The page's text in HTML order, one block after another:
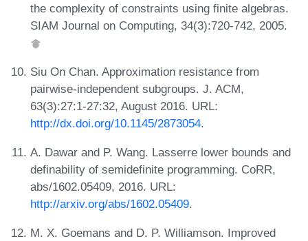
the complexity of constraints using finite algebras.
SIAM Journal on Computing, 34(3):720-742, 2005.
Siu On Chan. Approximation resistance from
pairwise-independent subgroups. J. ACM,
63(3):27:1-27:32, August 2016. URL:
http://dx.doi.org/10.1145/2873054.
A. Dawar and P. Wang. Lasserre lower bounds and
definability of semidefinite programming. CoRR,
abs/1602.05409, 2016. URL:
http://arxiv.org/abs/1602.05409.
M. X. Goemans and D. P. Williamson. Improved